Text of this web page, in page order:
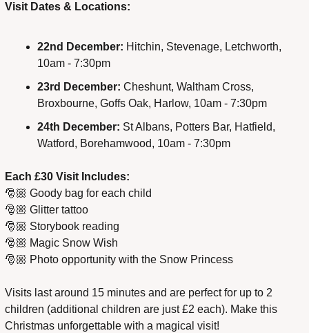
Visit Dates & Locations:
22nd December: Hitchin, Stevenage, Letchworth,
10am - 7:30pm
23rd December: Cheshunt, Waltham Cross,
Broxbourne, Goffs Oak, Harlow, 10am - 7:30pm
24th December: St Albans, Potters Bar, Hatfield,
Watford, Borehamwood, 10am - 7:30pm
Each £30 Visit Includes:
🎅🏼 Goody bag for each child
🎅🏼 Glitter tattoo
🎅🏼 Storybook reading
🎅🏼 Magic Snow Wish
🎅🏼 Photo opportunity with the Snow Princess
Visits last around 15 minutes and are perfect for up to 2
children (additional children are just £2 each). Make this
Christmas unforgettable with a magical visit!